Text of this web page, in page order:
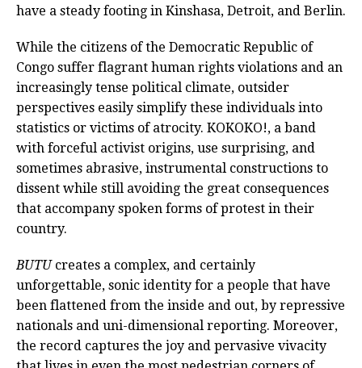
have a steady footing in Kinshasa, Detroit, and Berlin.
While the citizens of the Democratic Republic of
Congo suffer flagrant human rights violations and an
increasingly tense political climate, outsider
perspectives easily simplify these individuals into
statistics or victims of atrocity. KOKOKO!, a band
with forceful activist origins, use surprising, and
sometimes abrasive, instrumental constructions to
dissent while still avoiding the great consequences
that accompany spoken forms of protest in their
country.
BUTU creates a complex, and certainly
unforgettable, sonic identity for a people that have
been flattened from the inside and out, by repressive
nationals and uni-dimensional reporting. Moreover,
the record captures the joy and pervasive vivacity